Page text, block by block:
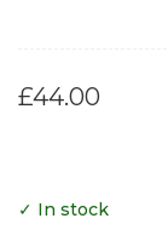
£44.00
✓ In stock